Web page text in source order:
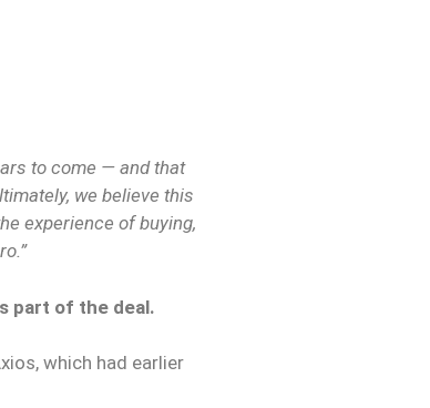
to come — and that
we believe this
experience of buying,
part of the deal.
which had earlier